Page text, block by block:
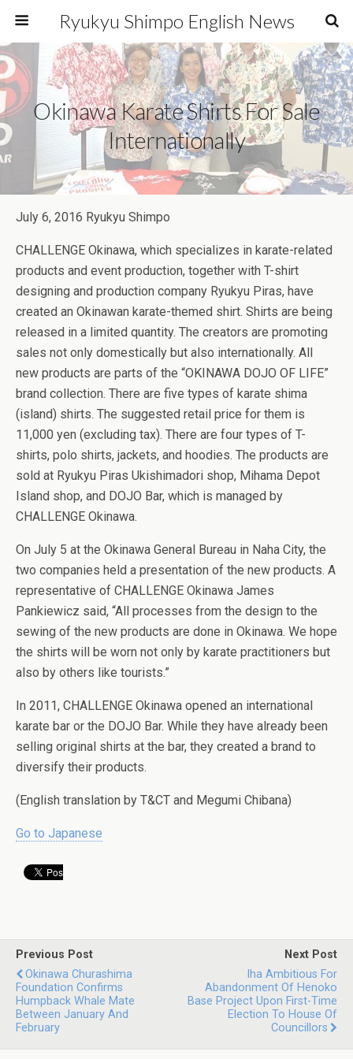
Ryukyu Shimpo English News
Okinawa Karate Shirts For Sale
Internationally
July 6, 2016 Ryukyu Shimpo
CHALLENGE Okinawa, which specializes in karate-related
products and event production, together with T-shirt
designing and production company Ryukyu Piras, have
created an Okinawan karate-themed shirt. Shirts are being
released in a limited quantity. The creators are promoting
sales not only domestically but also internationally. All
new products are parts of the “OKINAWA DOJO OF LIFE”
brand collection. There are five types of karate shima
(island) shirts. The suggested retail price for them is
11,000 yen (excluding tax). There are four types of T-
shirts, polo shirts, jackets, and hoodies. The products are
sold at Ryukyu Piras Ukishimadori shop, Mihama Depot
Island shop, and DOJO Bar, which is managed by
CHALLENGE Okinawa.
On July 5 at the Okinawa General Bureau in Naha City, the
two companies held a presentation of the new products. A
representative of CHALLENGE Okinawa James
Pankiewicz said, “All processes from the design to the
sewing of the new products are done in Okinawa. We hope
the shirts will be worn not only by karate practitioners but
also by others like tourists.”
In 2011, CHALLENGE Okinawa opened an international
karate bar or the DOJO Bar. While they have already been
selling original shirts at the bar, they created a brand to
diversify their products.
(English translation by T&CT and Megumi Chibana)
Go to Japanese
Previous Post
Okinawa Churashima
Foundation Confirms
Humpback Whale Mate
Between January And
February
Next Post
Iha Ambitious For
Abandonment Of Henoko
Base Project Upon First-Time
Election To House Of
Councillors